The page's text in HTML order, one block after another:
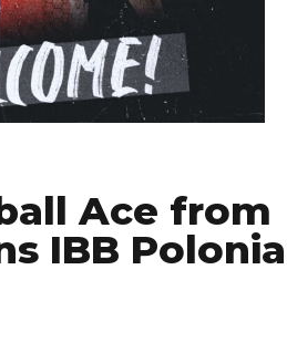
Ace from
IBB Polonia